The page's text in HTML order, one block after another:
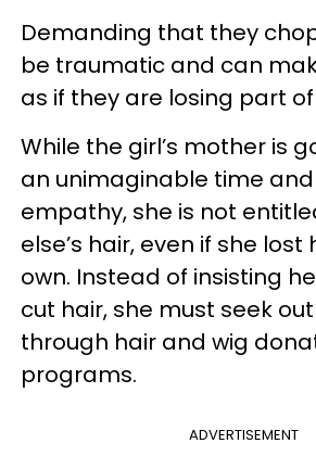
Demanding that they
be traumatic and can
as if they are losing part
While the girl’s mother is
an unimaginable time
empathy, she is not
else’s hair, even if she lost
own. Instead of insisting
cut hair, she must seek
through hair and wig
programs.
ADVERTISEMENT